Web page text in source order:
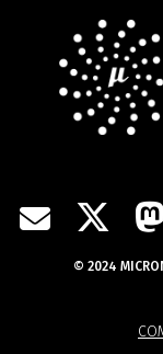
MAIL
© 2024